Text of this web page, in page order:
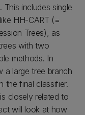
includes single
HH-CART (=
Trees), as
with two
methods. In
a large tree branch
the final classifier.
closely related to
will look at how